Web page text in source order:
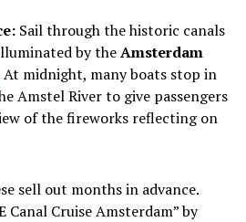
Sail through the historic canals
by theAmsterdam
At midnight, many boats stop in
Amstel River to give passengers
of the fireworks reflecting on
sell out months in advance.
Canal Cruise Amsterdam” by